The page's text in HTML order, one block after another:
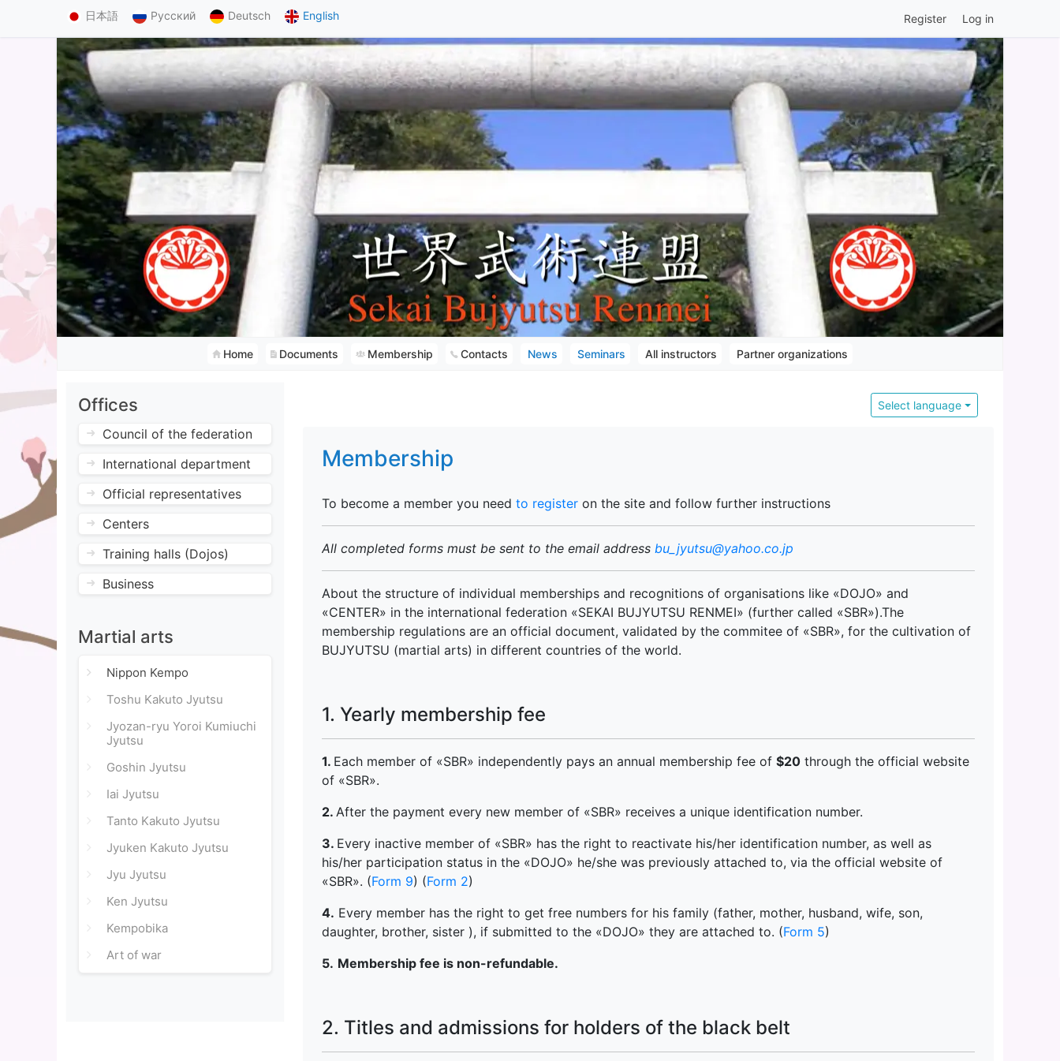
日本語 Русский Deutsch English Register Log in
Home Documents Membership Contacts News Seminars All instructors Partner organizations
Offices
Council of the federation
International department
Official representatives
Centers
Training halls (Dojos)
Business
Martial arts
Nippon Kempo
Toshu Kakuto Jyutsu
Jyozan-ryu Yoroi Kumiuchi
Jyutsu
Goshin Jyutsu
Iai Jyutsu
Tanto Kakuto Jyutsu
Jyuken Kakuto Jyutsu
Jyu Jyutsu
Ken Jyutsu
Kempobika
Art of war
Select language
Membership
To become a member you need to register on the site and follow further instructions
All completed forms must be sent to the email address bu_jyutsu@yahoo.co.jp
About the structure of individual memberships and recognitions of organisations like «DOJO» and
«CENTER» in the international federation «SEKAI BUJYUTSU RENMEI» (further called «SBR»).The
membership regulations are an official document, validated by the commitee of «SBR», for the cultivation of
BUJYUTSU (martial arts) in different countries of the world.
1. Yearly membership fee
1. Each member of «SBR» independently pays an annual membership fee of $20 through the official website
of «SBR».
2. After the payment every new member of «SBR» receives a unique identification number.
3. Every inactive member of «SBR» has the right to reactivate his/her identification number, as well as
his/her participation status in the «DOJO» he/she was previously attached to, via the official website of
«SBR». (Form 9) (Form 2)
4. Every member has the right to get free numbers for his family (father, mother, husband, wife, son,
daughter, brother, sister ), if submitted to the «DOJO» they are attached to. (Form 5)
5. Membership fee is non-refundable.
2. Titles and admissions for holders of the black belt